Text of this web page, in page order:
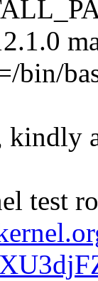
bin/
kindly
test